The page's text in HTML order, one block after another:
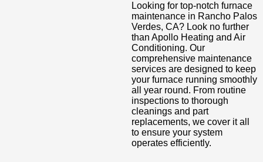
Looking for top-notch furnace
maintenance in Rancho Palos
Verdes, CA? Look no further
than Apollo Heating and Air
Conditioning. Our
comprehensive maintenance
services are designed to keep
your furnace running smoothly
all year round. From routine
inspections to thorough
cleanings and part
replacements, we cover it all
to ensure your system
operates efficiently.